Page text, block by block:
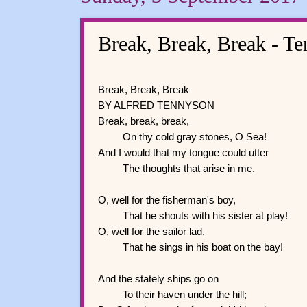
Break, Break, Break -
Break, Break, Break
BY ALFRED TENNYSON
Break, break, break,
On thy cold gray stones, O Sea!
And I would that my tongue could utter
The thoughts that arise in me.
O, well for the fisherman's boy,
That he shouts with his sister at play!
O, well for the sailor lad,
That he sings in his boat on the bay!
And the stately ships go on
To their haven under the hill;